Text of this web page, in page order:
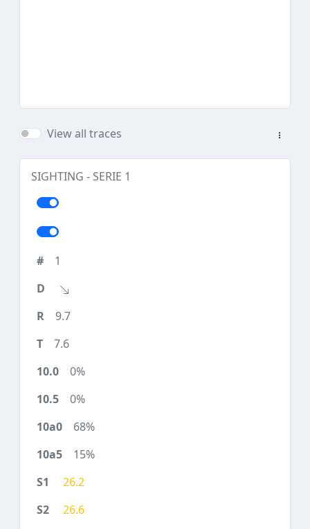
View all traces
SIGHTING - SERIE 1
1
9.7
7.6
0%
0%
68%
15%
26.2
26.6